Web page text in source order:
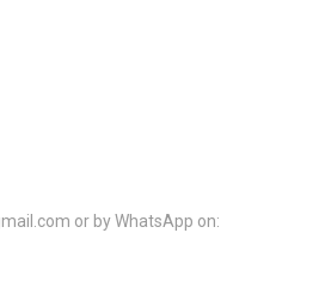
or by WhatsApp on: